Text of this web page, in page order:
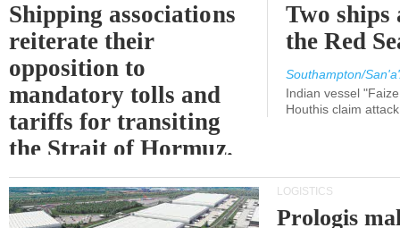
Shipping associations
reiterate their
opposition to
mandatory tolls and
tariffs for transiting
the Strait of Hormuz.
Two ships
the Red
Southampton/
Indian vessel
Houthis claim
LOGISTICS
Prologis